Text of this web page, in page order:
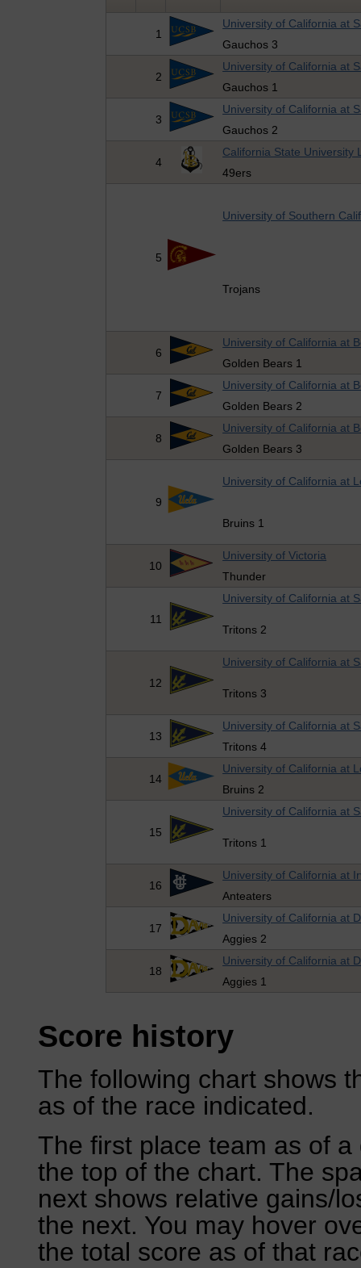
1
University of California at
Gauchos 3
2
University of California at
Gauchos 1
3
University of California at
Gauchos 2
4
California State University
49ers
5
University of Southern
Trojans
6
University of California at
Golden Bears 1
7
University of California at
Golden Bears 2
8
University of California at
Golden Bears 3
9
University of California at
Bruins 1
10
University of Victoria
Thunder
11
University of California at
Tritons 2
12
University of California at
Tritons 3
13
University of California at
Tritons 4
14
University of California at
Bruins 2
15
University of California at
Tritons 1
16
University of California at
Anteaters
17
University of California at
Aggies 2
18
University of California at
Aggies 1
Score history
The following chart shows
as of the race indicated.
The first place team as of
the top of the chart. The
next shows relative gains/
the next. You may hover
the total score as of that